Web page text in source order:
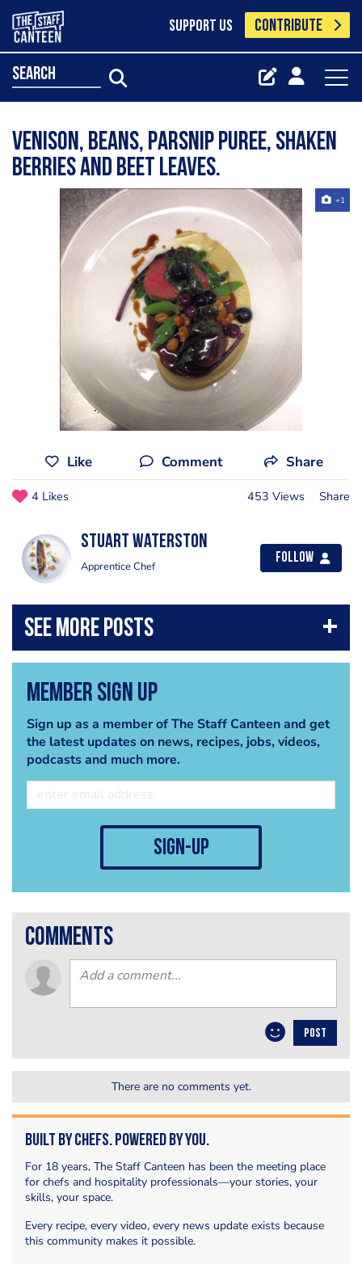
SUPPORT US CONTRIBUTE
search
Venison, beans, parsnip puree, shaken
berries and beet leaves.
+1
Like Comment Share
4 Likes 453 Views Share
Stuart Waterston
Apprentice Chef
Follow
Member Sign Up
Sign up as a member of The Staff Canteen and get
the latest updates on news, recipes, jobs, videos,
podcasts and much more.
sign-up
comments
POST
There are no comments yet.
Built by Chefs. Powered by You.
For 18 years, The Staff Canteen has been the meeting place
for chefs and hospitality professionals—your stories, your
skills, your space.
Every recipe, every video, every news update exists because
this community makes it possible.